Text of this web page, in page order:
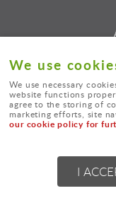
©
We use
We use necessary
website functions
agree to the storing of
marketing efforts, site
our cookie policy for
I